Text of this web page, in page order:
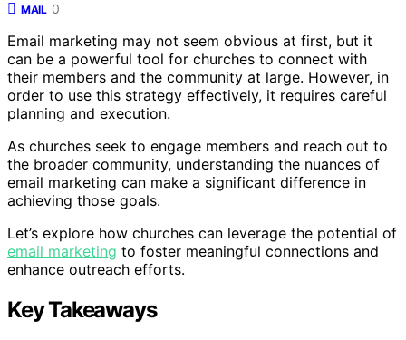
MAIL 0
Email marketing may not seem obvious at first, but it
can be a powerful tool for churches to connect with
their members and the community at large. However, in
order to use this strategy effectively, it requires careful
planning and execution.
As churches seek to engage members and reach out to
the broader community, understanding the nuances of
email marketing can make a significant difference in
achieving those goals.
Let’s explore how churches can leverage the potential of
email marketing to foster meaningful connections and
enhance outreach efforts.
Key Takeaways